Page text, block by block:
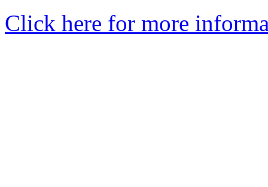
Click here for more